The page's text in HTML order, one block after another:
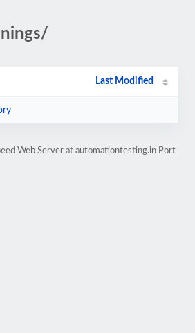
Last Modified
Web Server at automationtesting.in Port